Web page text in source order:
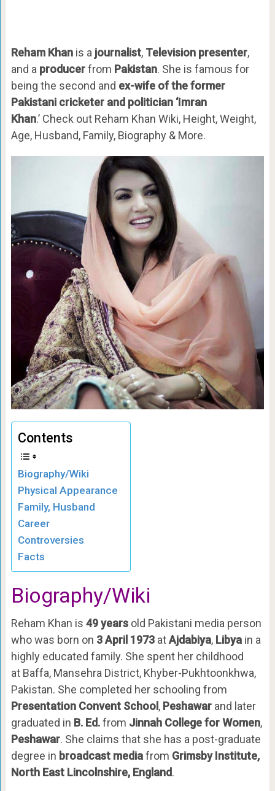
Reham Khanis a journalist, Television presenter,
and a producerfrom Pakistan. She is famous for
being the second and ex-wife of the former
Pakistani cricketer and politician ‘Imran
Khan.’ Check out Reham Khan Wiki, Height, Weight,
Age, Husband, Family, Biography & More.
Contents
Biography/Wiki
Physical Appearance
Family, Husband
Career
Controversies
Facts
Biography/Wiki
Reham Khan is 49 yearsold Pakistani media person
who was born on 3 April 1973atAjdabiya, Libyain a
highly educated family. She spent her childhood
at Baffa, Mansehra District, Khyber-Pukhtoonkhwa,
Pakistan. She completed her schooling from
Presentation Convent School, Peshawarand later
graduated in B. Ed.from Jinnah College for Women,
Peshawar. She claims that she has a post-graduate
degree in broadcast mediafrom Grimsby Institute,
North East Lincolnshire, England.